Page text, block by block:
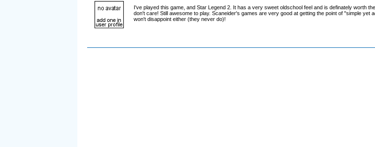
I've played this game, and Star Legend 2. It has a very sweet oldschool feel and is definately worth
don't care! Still awesome to play. Scaneider's games are very good at getting the point of "simple yet
won't disappoint either (they never do)!